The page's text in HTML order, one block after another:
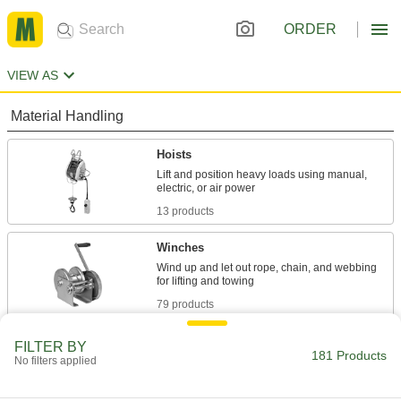
ORDER
VIEW AS
Material Handling
Hoists
Lift and position heavy loads using manual,
13 products
Winches
Wind up and let out rope, chain, and webbing
79 products
Raise and move heavy or bulky objects
71 products
FILTER BY
No filters applied 181 Products